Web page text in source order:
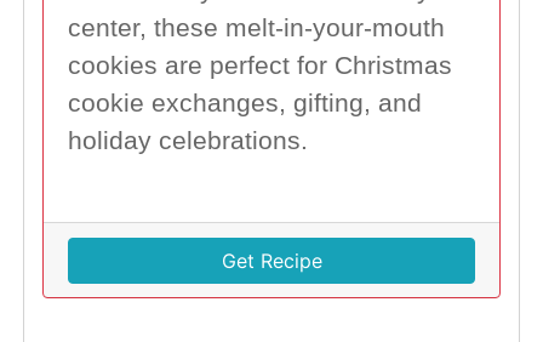
center, these melt-in-your-mouth
cookies are perfect for Christmas
cookie exchanges, gifting, and
holiday celebrations.
Get Recipe